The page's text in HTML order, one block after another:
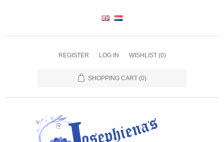
REGISTER LOG IN WISHLIST (0)
SHOPPING CART (0)